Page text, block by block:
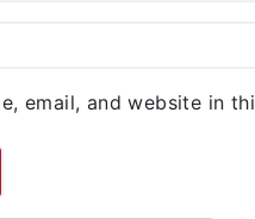
email, and website in